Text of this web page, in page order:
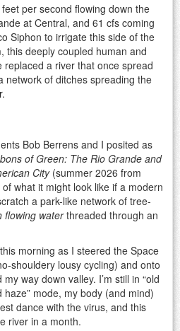
per second flowing down the
at Central, and 61 cfs coming
Siphon to irrigate this side of the
this deeply coupled human and
replaced a river that once spread
network of ditches spreading the
Bob Berrens and I posited as
of Green: The Rio Grande and
City(summer 2026 from
what it might look like if a modern
a park-like network of tree-
flowing waterthreaded through an
morning as I steered the Space
shouldery lousy cycling) and onto
way down valley. I’m still in “old
mode, my body (and mind)
dance with the virus, and this
river in a month.